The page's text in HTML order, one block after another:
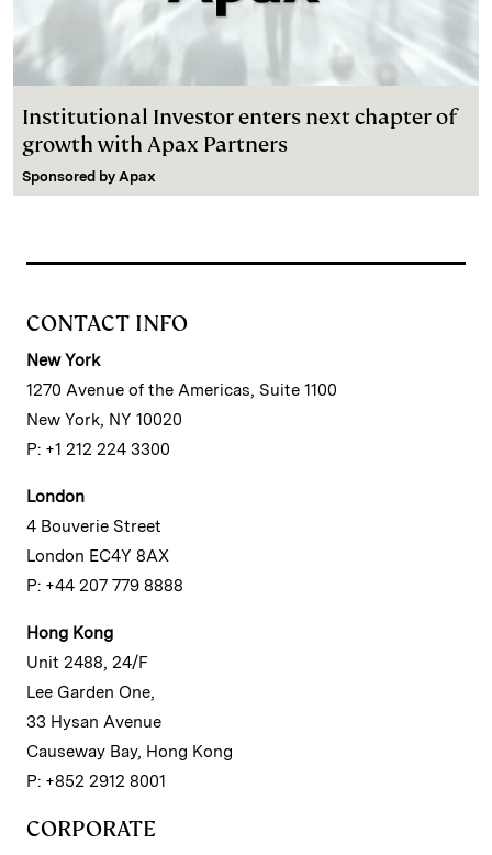
Institutional Investor enters next chapter of
growth with Apax Partners
Sponsored by Apax
CONTACT INFO
New York
1270 Avenue of the Americas, Suite 1100
New York, NY 10020
P: +1 212 224 3300
London
4 Bouverie Street
London EC4Y 8AX
P: +44 207 779 8888
Hong Kong
Unit 2488, 24/F
Lee Garden One,
33 Hysan Avenue
Causeway Bay, Hong Kong
P: +852 2912 8001
CORPORATE